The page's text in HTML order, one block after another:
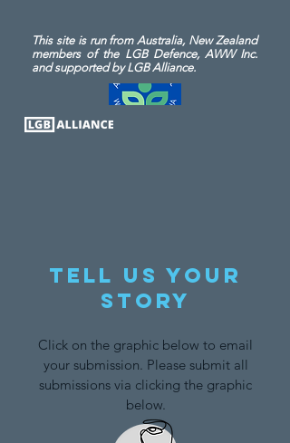
This site is run from Australia, New Zealand
members of the LGB Defence, AWW Inc.
andsupported by LGB Alliance.
Tell us your
story
Click on the graphic below to email
your submission. Please submit all
submissions via clicking the graphic
below.